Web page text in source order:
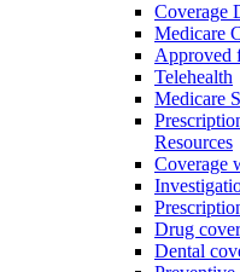
Coverage
Medicare
Approved
Telehealth
Medicare
Resources
Coverage
Drug
Dental